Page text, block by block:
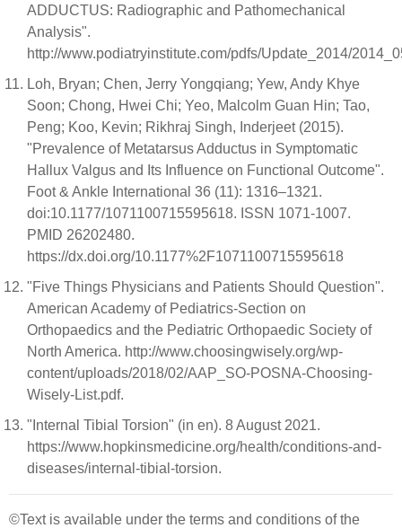
ADDUCTUS: Radiographic and Pathomechanical
Analysis".
http://www.podiatryinstitute.com/pdfs/Update_2014/
Loh, Bryan; Chen, Jerry Yongqiang; Yew, Andy Khye
Soon; Chong, Hwei Chi; Yeo, Malcolm Guan Hin; Tao,
Peng; Koo, Kevin; Rikhraj Singh, Inderjeet (2015).
"Prevalence of Metatarsus Adductus in Symptomatic
Hallux Valgus and Its Influence on Functional Outcome".
Foot & Ankle International 36 (11): 1316–1321.
doi:10.1177/1071100715595618. ISSN 1071-1007.
PMID 26202480.
https://dx.doi.org/10.1177%2F1071100715595618
"Five Things Physicians and Patients Should Question".
American Academy of Pediatrics-Section on
Orthopaedics and the Pediatric Orthopaedic Society of
North America. http://www.choosingwisely.org/wp-
content/uploads/2018/02/AAP_SO-POSNA-Choosing-
Wisely-List.pdf.
"Internal Tibial Torsion" (in en). 8 August 2021.
https://www.hopkinsmedicine.org/health/conditions-and-
diseases/internal-tibial-torsion.
©Text is available under the terms and conditions of the